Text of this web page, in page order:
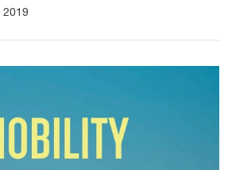
2019